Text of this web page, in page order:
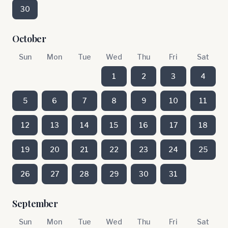
30
October
Sun Mon Tue Wed Thu Fri Sat
1 2 3 4
5 6 7 8 9 10 11
12 13 14 15 16 17 18
19 20 21 22 23 24 25
26 27 28 29 30 31
September
Sun Mon Tue Wed Thu Fri Sat